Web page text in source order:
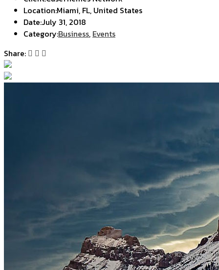
Location:Miami, FL, United States
Date:July 31, 2018
Category:Business, Events
Share: